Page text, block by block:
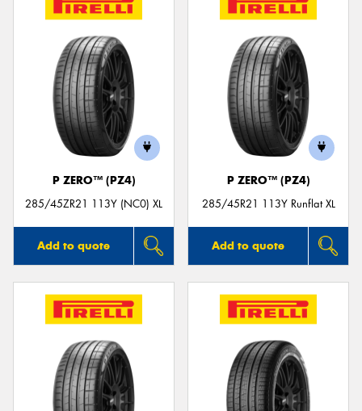
P ZERO™ (PZ4)
285/45ZR21 113Y (NC0) XL
Add to quote
P ZERO™ (PZ4)
285/45R21 113Y Runflat XL
Add to quote